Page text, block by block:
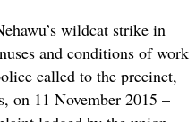
wildcat strike in
and conditions of work
olice called to the precinct,
on 11 November 2015 –